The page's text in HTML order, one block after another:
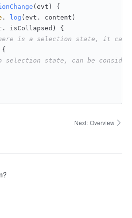
( evt ) {
. log (evt. content)
isCollapsed) {
is a selection state, it can
{
selection state, can be
Next: Overview